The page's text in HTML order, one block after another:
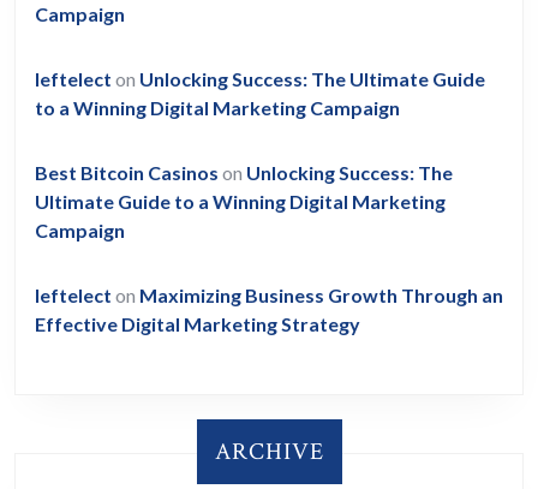
Campaign
leftelect on Unlocking Success: The Ultimate Guide
to a Winning Digital Marketing Campaign
Best Bitcoin Casinos on Unlocking Success: The
Ultimate Guide to a Winning Digital Marketing
Campaign
leftelect on Maximizing Business Growth Through an
Effective Digital Marketing Strategy
ARCHIVE